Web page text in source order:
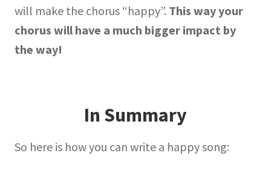
will make the chorus “happy”. This way your
chorus will have a much bigger impact by
the way!
In Summary
So here is how you can write a happy song: